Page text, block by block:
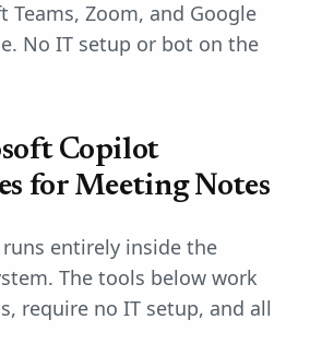
Teams, Zoom, and Google
No IT setup or bot on the
Copilot
for Meeting Notes
entirely inside the
The tools below work
require no IT setup, and all